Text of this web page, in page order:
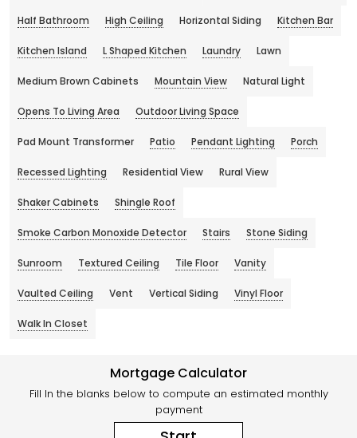
Half Bathroom High Ceiling Horizontal Siding Kitchen Bar
Kitchen Island L Shaped Kitchen Laundry Lawn
Medium Brown Cabinets Mountain View Natural Light
Opens To Living Area Outdoor Living Space
Pad Mount Transformer Patio Pendant Lighting Porch
Recessed Lighting Residential View Rural View
Shaker Cabinets Shingle Roof
Smoke Carbon Monoxide Detector Stairs Stone Siding
Sunroom Textured Ceiling Tile Floor Vanity
Vaulted Ceiling Vent Vertical Siding Vinyl Floor
Walk In Closet
Mortgage Calculator
Fill In the blanks below to compute an estimated monthly
payment